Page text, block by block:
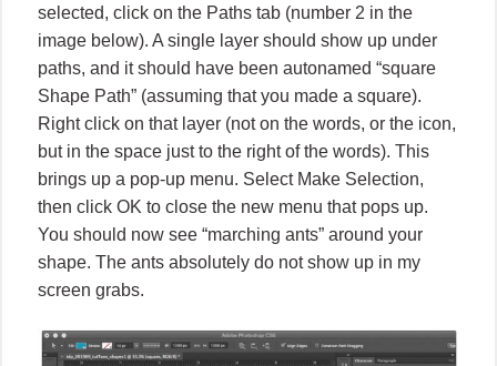
selected, click on the Paths tab (number 2 in the
image below). A single layer should show up under
paths, and it should have been autonamed “square
Shape Path” (assuming that you made a square).
Right click on that layer (not on the words, or the icon,
but in the space just to the right of the words). This
brings up a pop-up menu. Select Make Selection,
then click OK to close the new menu that pops up.
You should now see “marching ants” around your
shape. The ants absolutely do not show up in my
screen grabs.